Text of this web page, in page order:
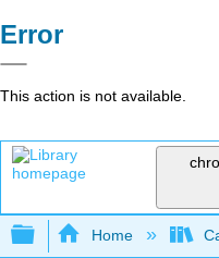
Error
This action is not available.
Expand/
Home